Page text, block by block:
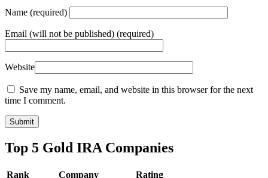
Name (required)
Email (will not be published) (required)
Website
Save my name, email, and website in this browser for the next
time I comment.
Top 5 Gold IRA Companies
Rank Company Rating